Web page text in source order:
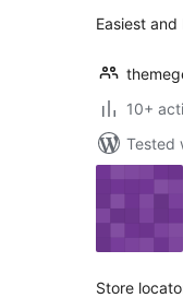
Easiest
10+
Tested
Store